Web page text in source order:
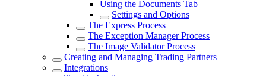
Using the Documents Tab
Settings and Options
The Express Process
The Exception Manager Process
The Image Validator Process
Creating and Managing Trading Partners
Integrations